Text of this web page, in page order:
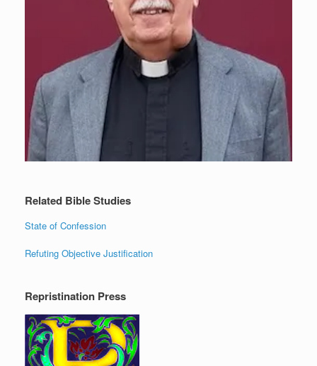
Related Bible Studies
State of Confession
Refuting Objective Justification
Repristination Press